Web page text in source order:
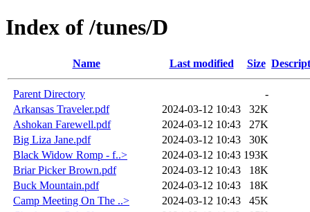
Index of /tunes/D
Name Last modified Size
Parent Directory
-
Arkansas Traveler.pdf
2024-03-12 10:43
32K
Ashokan Farewell.pdf
2024-03-12 10:43
27K
Big Liza Jane.pdf
2024-03-12 10:43
30K
Black Widow Romp - f..>
2024-03-12 10:43 193K
Briar Picker Brown.pdf
2024-03-12 10:43
18K
Buck Mountain.pdf
2024-03-12 10:43
18K
Camp Meeting On The ..>
2024-03-12 10:43
45K